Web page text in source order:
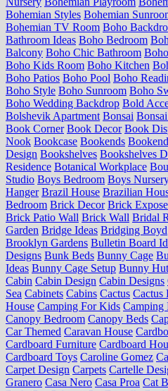
Bohemian Styles Bohemian
Bohemian TV Room Boho
Bathroom Ideas Boho Bedroom
Balcony Boho Chic Bathroom
Boho Kids Room Boho Kitchen
Boho Patios Boho Pool Boho
Boho Style Boho Sunroom Boho
Boho Wedding Backdrop Bold
Bolshevik Apartment Bonsai
Book Corner Book Decor Book
Nook Bookcase Bookends
Design Bookshelves Bookshelves
Residence Botanical Workplace
Studio Boys Bedroom Boys
Hanger Brazil House Brazilian
Bedroom Brick Decor Brick
Brick Patio Wall Brick Wall Bridal
Garden Bridge Ideas Bridging Boyd
Brooklyn Gardens Bulletin Board
Designs Bunk Beds Bunny Cage
Ideas Bunny Cage Setup Bunny
Cabin Cabin Design Cabin Designs
Sea Cabinets Cabins Cactus Cactus
House Camping For Kids Camping
Canopy Bedroom Canopy Beds
Car Themed Caravan House
Cardboard Furniture Cardboard
Cardboard Toys Caroline Gomez
Carpet Design Carpets Cartelle
Granero Casa Nero Casa Proa Cat